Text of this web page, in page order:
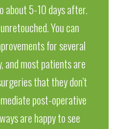
about 5-10 days after.
You can
for several
and most patients are
that they don’t
post-operative
are happy to see